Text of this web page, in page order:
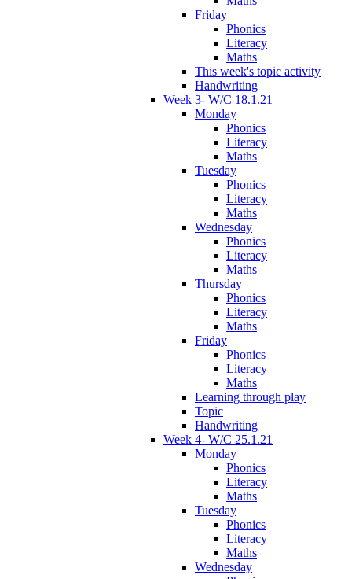
Friday
Phonics
Literacy
Maths
This week's topic activity
Handwriting
Week 3- W/C 18.1.21
Monday
Phonics
Literacy
Maths
Tuesday
Phonics
Literacy
Maths
Wednesday
Phonics
Literacy
Maths
Thursday
Phonics
Literacy
Maths
Friday
Phonics
Literacy
Maths
Learning through play
Topic
Handwriting
Week 4- W/C 25.1.21
Monday
Phonics
Literacy
Maths
Tuesday
Phonics
Literacy
Maths
Wednesday